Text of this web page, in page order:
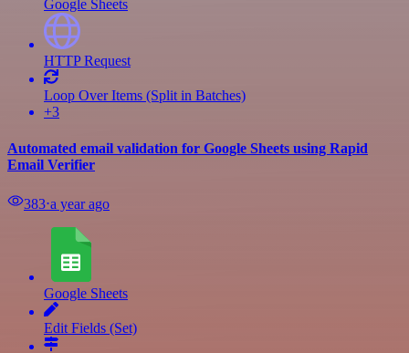
Google Sheets
HTTP Request
Loop Over Items (Split in Batches)
+3
Automated email validation for Google Sheets using Rapid
Email Verifier
383⋅a year ago
Google Sheets
Edit Fields (Set)